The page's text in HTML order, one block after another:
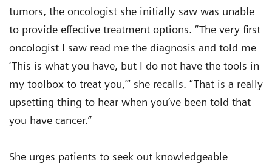
tumors, the oncologist she initially saw was unable
to provide effective treatment options. “The very first
oncologist I saw read me the diagnosis and told me
‘This is what you have, but I do not have the tools in
my toolbox to treat you,’” she recalls. “That is a really
upsetting thing to hear when you’ve been told that
you have cancer.”
She urges patients to seek out knowledgeable